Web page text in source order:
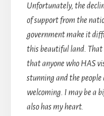
Unfortunately, the
of support from the
government make it
this beautiful land. That
that anyone who HAS
stunning and the
welcoming. I may be a
also has my heart.